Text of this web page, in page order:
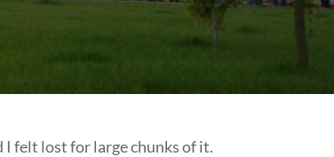
I felt lost for large chunks of it.